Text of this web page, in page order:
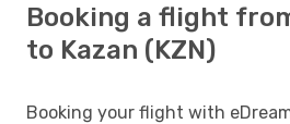
Booking a flight
to Kazan (KZN)
Booking your flight with